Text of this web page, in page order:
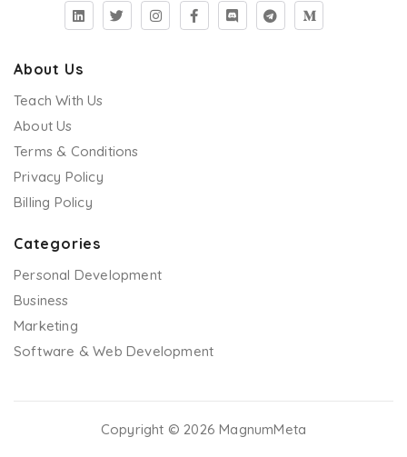
About Us
Teach With Us
About Us
Terms & Conditions
Privacy Policy
Billing Policy
Categories
Personal Development
Business
Marketing
Software & Web Development
Copyright © 2026 MagnumMeta